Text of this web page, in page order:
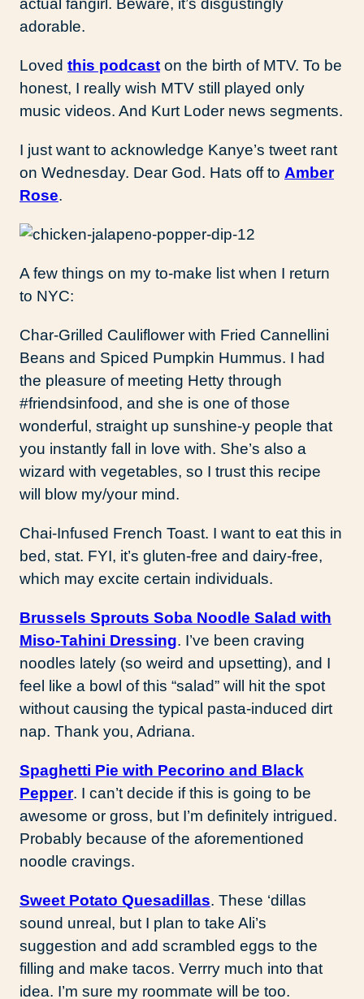
adorable.
Loved this podcast on the birth of MTV. To be
honest, I really wish MTV still played only
music videos. And Kurt Loder news segments.
I just want to acknowledge Kanye’s tweet rant
on Wednesday. Dear God. Hats off to Amber
Rose.
A few things on my to-make list when I return
to NYC:
Char-Grilled Cauliflower with Fried Cannellini
Beans and Spiced Pumpkin Hummus. I had
the pleasure of meeting Hetty through
#friendsinfood, and she is one of those
wonderful, straight up sunshine-y people that
you instantly fall in love with. She’s also a
wizard with vegetables, so I trust this recipe
will blow my/your mind.
Chai-Infused French Toast. I want to eat this in
bed, stat. FYI, it’s gluten-free and dairy-free,
which may excite certain individuals.
Brussels Sprouts Soba Noodle Salad with
Miso-Tahini Dressing. I’ve been craving
noodles lately (so weird and upsetting), and I
feel like a bowl of this “salad” will hit the spot
without causing the typical pasta-induced dirt
nap. Thank you, Adriana.
Spaghetti Pie with Pecorino and Black
Pepper. I can’t decide if this is going to be
awesome or gross, but I’m definitely intrigued.
Probably because of the aforementioned
noodle cravings.
Sweet Potato Quesadillas. These ‘dillas
sound unreal, but I plan to take Ali’s
suggestion and add scrambled eggs to the
filling and make tacos. Verrry much into that
idea. I’m sure my roommate will be too.